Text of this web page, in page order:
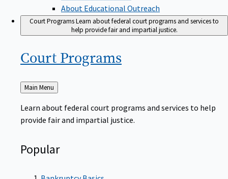
About Educational Outreach
Court ProgramsLearn about federal court programs and services to
help provide fair and impartial justice.
Court Programs
Back
to
Main Menu
Learn about federal court programs and services to help
provide fair and impartial justice.
Popular
Bankruptcy Basics